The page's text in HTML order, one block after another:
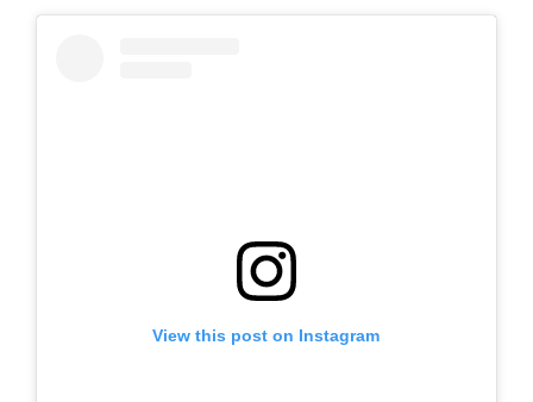
View this post on Instagram